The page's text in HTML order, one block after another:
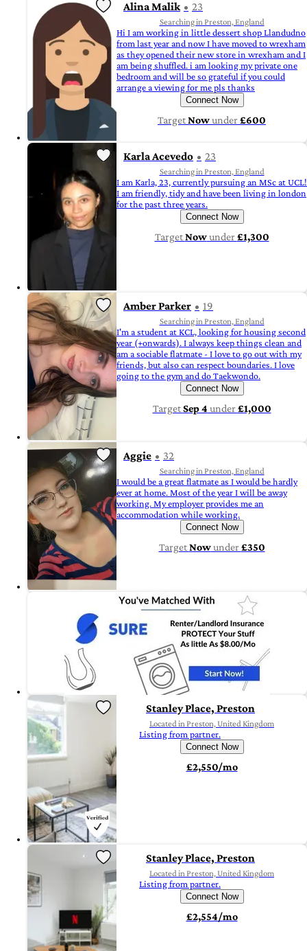
Alina Malik 23
Searching in Preston, England
Hi I am working in little dessert shop Llandudno
from last year and now I have moved to wrexham
as they opened their new store in wrexham and I
am being shuffled. i am looking my private one
bedroom and will be so grateful if you could
arrange a viewing for me pls thanks
Connect Now
TargetNowunder£600
Karla Acevedo 23
Searching in Preston, England
I am Karla, 23, currently pursuing an MSc at UCL!
I am friendly, tidy and have been living in london
for the past three years.
Connect Now
TargetNowunder£1,300
Amber Parker 19
Searching in Preston, England
I'm a student at KCL, looking for housing second
year (+onwards). I always keep things clean and
am a sociable flatmate - I love to go out with my
friends, but also can respect boundaries. I love
going to the gym and do Taekwondo.
Connect Now
TargetSep 4 under£1,000
Aggie 32
Searching in Preston, England
I would be a great flatmate as I would be hardly
ever at home. Most of the year I will be away
working. My employer provides me an
accommodation while working.
Connect Now
TargetNowunder£350
Stanley Place, Preston
Located in Preston, United Kingdom
Listing from partner.
Connect Now
£2,550/mo
Stanley Place, Preston
Located in Preston, United Kingdom
Listing from partner.
Connect Now
£2,554/mo